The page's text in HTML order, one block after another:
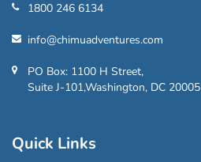
1800 246 6134
info@chimuadventures.com
PO Box: 1100 H Street,
Suite J-101,Washington, DC 20005
Quick Links